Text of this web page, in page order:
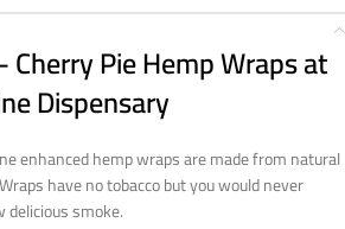
Cherry Pie Hemp Wraps at
Dispensary
enhanced hemp wraps are made from natural
have no tobacco but you would never
smoke.